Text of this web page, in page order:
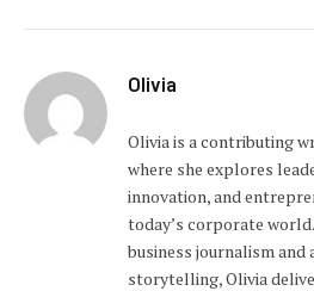
Olivia
Olivia is a contributing
where she explores
innovation, and
today’s corporate
business journalism and
storytelling, Olivia